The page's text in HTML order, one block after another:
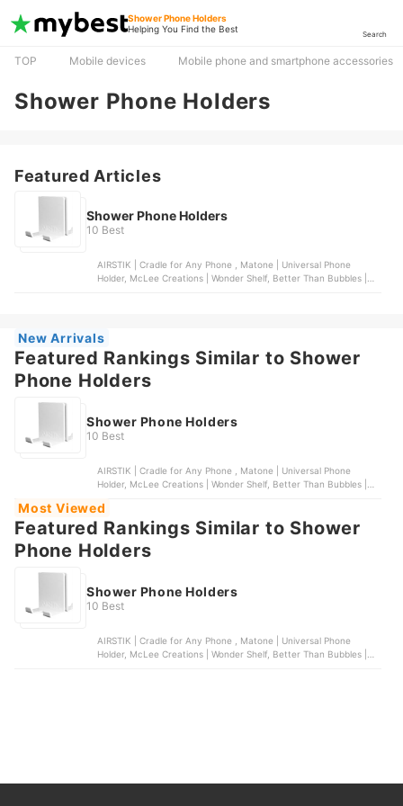
Shower Phone Holders
Helping You Find the Best
Search
TOP Mobile devices Mobile phone and smartphone accessories
Shower Phone Holders
Featured Articles
Shower Phone Holders
10 Best
AIRSTIK | Cradle for Any Phone , Matone | Universal Phone
Holder, McLee Creations | Wonder Shelf, Better Than Bubbles |
New Arrivals
Featured Rankings Similar to Shower
Phone Holders
Shower Phone Holders
10 Best
AIRSTIK | Cradle for Any Phone , Matone | Universal Phone
Holder, McLee Creations | Wonder Shelf, Better Than Bubbles |
Pixie Dust | Wall Mount Shower Phone Holder
Most Viewed
Featured Rankings Similar to Shower
Phone Holders
Shower Phone Holders
10 Best
AIRSTIK | Cradle for Any Phone , Matone | Universal Phone
Holder, McLee Creations | Wonder Shelf, Better Than Bubbles |